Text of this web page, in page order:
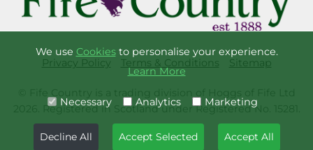
Privacy Policy Terms & Conditions Sitemap
2026. Registered in Scotland under Registered No. 15281.
We use Cookiesto personalise your experience.
Learn More
Necessary Analytics Marketing
Decline All Accept Selected Accept All